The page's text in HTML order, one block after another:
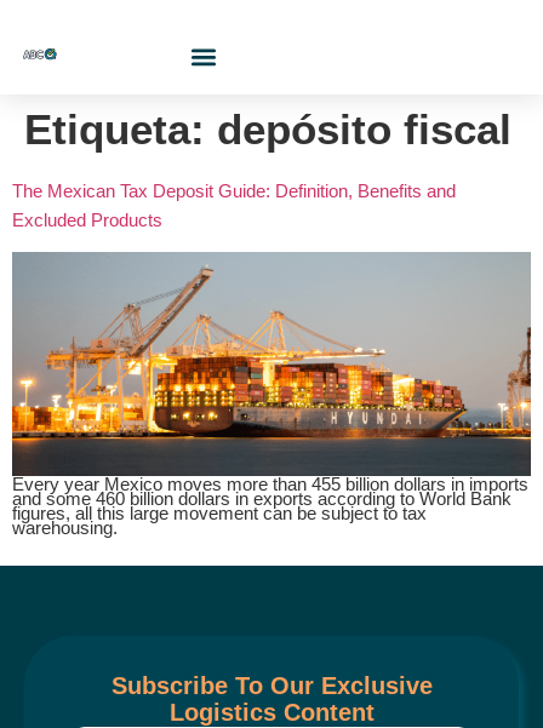
Etiqueta: depósito fiscal
The Mexican Tax Deposit Guide: Definition, Benefits and
Excluded Products
Every year Mexico moves more than 455 billion dollars in imports
and some 460 billion dollars in exports according to World Bank
figures, all this large movement can be subject to tax
warehousing.
Subscribe To Our Exclusive
Logistics Content